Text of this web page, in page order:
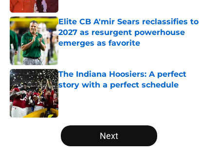
Elite CB A'mir Sears reclassifies to
2027 as resurgent powerhouse
emerges as favorite
Published by on Invalid Date
The Indiana Hoosiers: A perfect
story with a perfect schedule
Published by on Invalid Date
5 related articles loaded
Next